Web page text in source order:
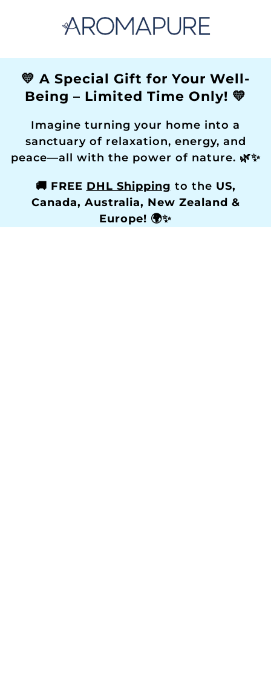
💛 A Special Gift for Your Well-
Being – Limited Time Only! 💛
Imagine turning your home into a
sanctuary of relaxation, energy, and
peace—all with the power of nature. 🌿✨
🚚 FREE DHL Shipping to the US,
Canada, Australia, New Zealand &
Europe! 🌍✨